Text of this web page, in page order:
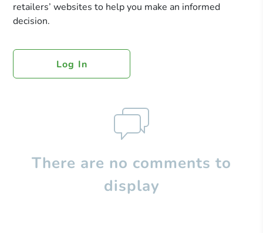
retailers’ websites to help you make an informed
decision.
Log In
There are no comments to
display